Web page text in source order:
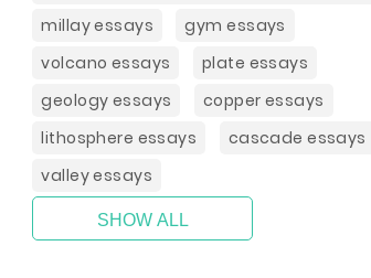
millay essays
gym essays
volcano essays
plate essays
geology essays
copper essays
lithosphere essays
cascade essays
valley essays
SHOW ALL